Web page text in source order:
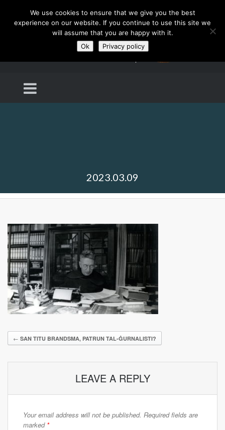
2023.03.09
← SAN TITU BRANDSMA, PATRUN TAL-ĠURNALISTI?
LEAVE A REPLY
Your email address will not be published. Required fields are
marked *
We use cookies to ensure that we give you the best
experience on our website. If you continue to use this site we
will assume that you are happy with it.
Ok
Privacy policy